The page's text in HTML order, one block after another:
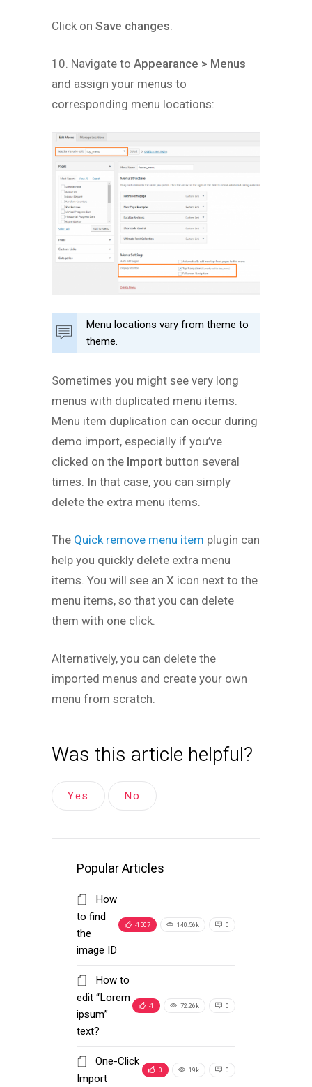
Click on Save changes.
10. Navigate to Appearance > Menus
and assign your menus to
corresponding menu locations:
Menu locations vary from theme to
theme.
Sometimes you might see very long
menus with duplicated menu items.
Menu item duplication can occur during
demo import, especially if you’ve
clicked on the Import button several
times. In that case, you can simply
delete the extra menu items.
The Quick remove menu item plugin can
help you quickly delete extra menu
items. You will see an X icon next to the
menu items, so that you can delete
them with one click.
Alternatively, you can delete the
imported menus and create your own
menu from scratch.
Was this article helpful?
Yes No
Popular Articles
How
to find
the
image ID
-1507 140.56k 0
How to
edit “Lorem
ipsum”
text?
-1 72.26k 0
One-Click
Import
0 19k 0